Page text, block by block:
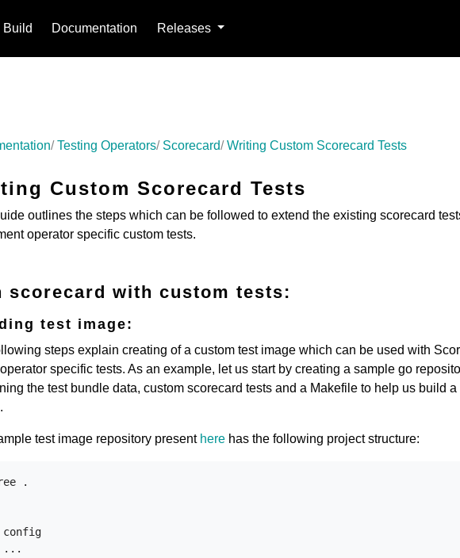
Build Documentation Releases
Testing Operators Scorecard Writing Custom Scorecard Tests
Custom Scorecard Tests
outlines the steps which can be followed to extend the existing scorecard
operator specific custom tests.
scorecard with custom tests:
test image:
steps explain creating of a custom test image which can be used with
specific tests. As an example, let us start by creating a sample go
the test bundle data, custom scorecard tests and a Makefile to help us build a
test image repository present here has the following project structure:
.
config
...